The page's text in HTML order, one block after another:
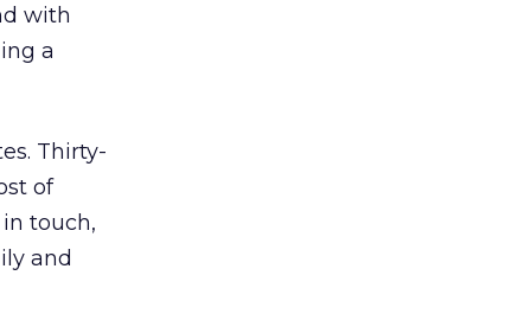
with
a
Thirty-
of
touch,
and